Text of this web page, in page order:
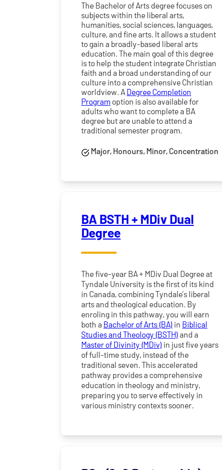
The Bachelor of Arts degree focuses on
subjects within the liberal arts,
humanities, social sciences, languages,
culture, and fine arts. It allows a student
to gain a broadly-based liberal arts
education. The main goal of this degree
is to help the student integrate Christian
faith and a broad understanding of our
culture into a comprehensive Christian
worldview. A Degree Completion
Program option is also available for
adults who want to complete a BA
degree but are unable to attend a
traditional semester program.
Major, Honours, Minor, Concentration
BA BSTH + MDiv Dual
Degree
The five-year BA + MDiv Dual Degree at
Tyndale University is the first of its kind
in Canada, combining Tyndale’s liberal
arts and theological education. By
enroling in this pathway, you will earn
both a Bachelor of Arts (BA) in Biblical
Studies and Theology (BSTH)and a
Master of Divinity (MDiv) in just five years
of full-time study, instead of the
traditional seven. This accelerated
pathway provides a comprehensive
education in theology and ministry,
preparing you to serve effectively in
various ministry contexts sooner.